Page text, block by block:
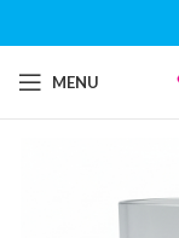
MENU